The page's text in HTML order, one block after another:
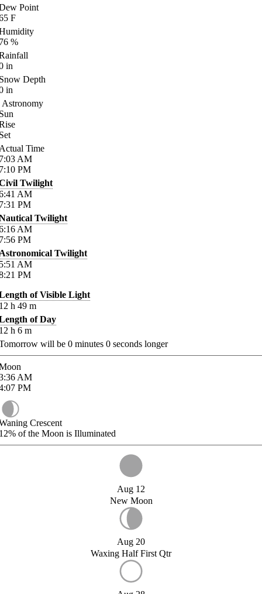
Point
F
%
in
Depth
in
Astronomy
Time
AM
PM
Twilight
AM
PM
Twilight
AM
PM
Twilight
AM
PM
of Visible Light
h 49 m
of Day
h 6 m
will be 0 minutes 0 seconds longer
AM
PM
Crescent
of the Moon is Illuminated
Aug 12
New Moon
Aug 20
Waxing Half First Qtr